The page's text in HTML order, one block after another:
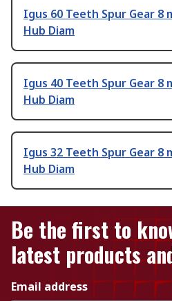
Igus 60 Teeth Spur Gear 8
Hub Diam
Igus 40 Teeth Spur Gear 8
Hub Diam
Igus 32 Teeth Spur Gear 8
Hub Diam
Be the first to
latest products
Email address